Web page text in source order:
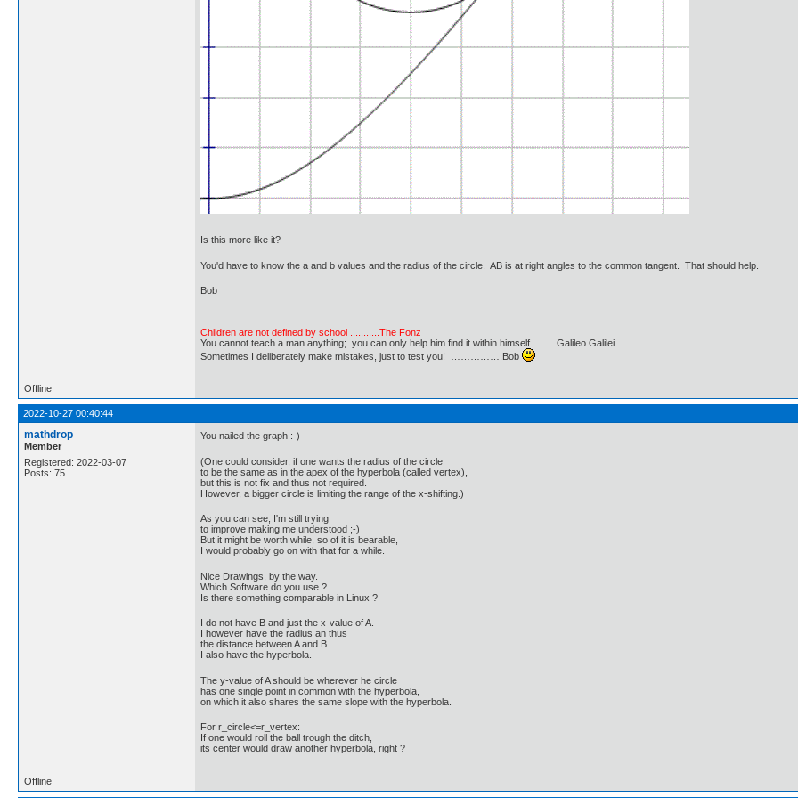
Is this more like it?
You'd have to know the a and b values and the radius of the circle. AB is at right angles to the common tangent. That should help.
Bob
Children are not defined by school ...........The Fonz
You cannot teach a man anything; you can only help him find it within himself..........Galileo Galilei
Sometimes I deliberately make mistakes, just to test you! …………….Bob
Offline
2022-10-27 00:40:44
mathdrop
Member
Registered: 2022-03-07
Posts: 75
You nailed the graph :-)
(One could consider, if one wants the radius of the circle
to be the same as in the apex of the hyperbola (called vertex),
but this is not fix and thus not required.
However, a bigger circle is limiting the range of the x-shifting.)
As you can see, I'm still trying
to improve making me understood ;-)
But it might be worth while, so of it is bearable,
I would probably go on with that for a while.
Nice Drawings, by the way.
Which Software do you use ?
Is there something comparable in Linux ?
I do not have B and just the x-value of A.
I however have the radius an thus
the distance between A and B.
I also have the hyperbola.
The y-value of A should be wherever he circle
has one single point in common with the hyperbola,
on which it also shares the same slope with the hyperbola.
For r_circle<=r_vertex:
If one would roll the ball trough the ditch,
its center would draw another hyperbola, right ?
Offline